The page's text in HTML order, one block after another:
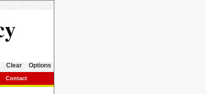
Clear Options
Contact